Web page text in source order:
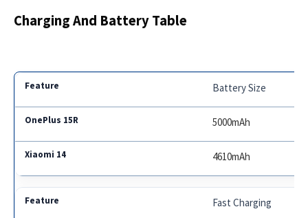
Charging And Battery Table
Battery Size
5000mAh
4610mAh
Fast Charging